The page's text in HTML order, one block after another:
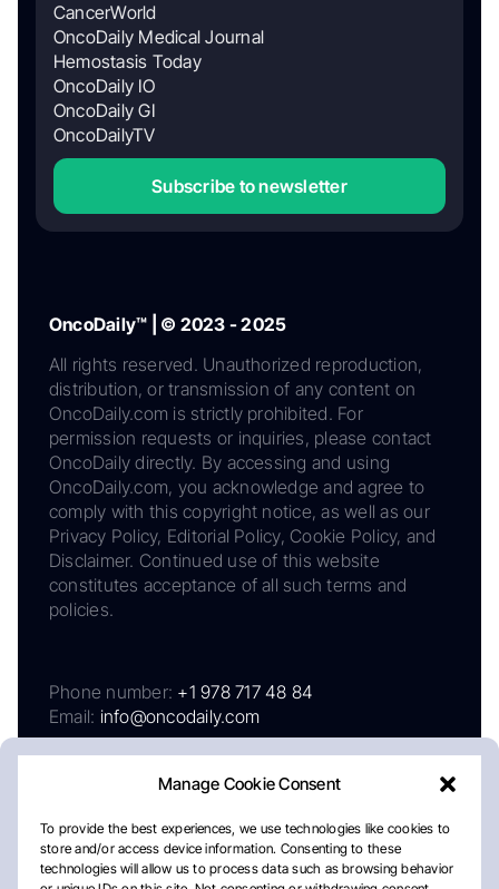
Manage Cookie Consent
To provide the best experiences, we use technologies like cookies to
store and/or access device information. Consenting to these
technologies will allow us to process data such as browsing behavior
CancerWorld
OncoDaily Medical Journal
Hemostasis Today
OncoDaily IO
OncoDaily GI
OncoDailyTV
Subscribe to newsletter
OncoDaily™ | © 2023 - 2025
All rights reserved. Unauthorized reproduction,
distribution, or transmission of any content on
OncoDaily.com is strictly prohibited. For
permission requests or inquiries, please contact
OncoDaily directly. By accessing and using
OncoDaily.com, you acknowledge and agree to
comply with this copyright notice, as well as our
Privacy Policy, Editorial Policy, Cookie Policy, and
Disclaimer. Continued use of this website
constitutes acceptance of all such terms and
policies.
Phone number: +1 978 717 48 84
Email: info@oncodaily.com